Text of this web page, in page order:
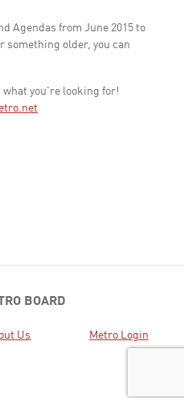
Agendas from June 2015 to
something older, you can
what you're looking for!
BOARD
Us Metro Login